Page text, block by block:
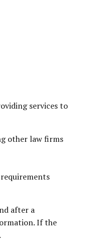
services to
other law firms
after a
If the